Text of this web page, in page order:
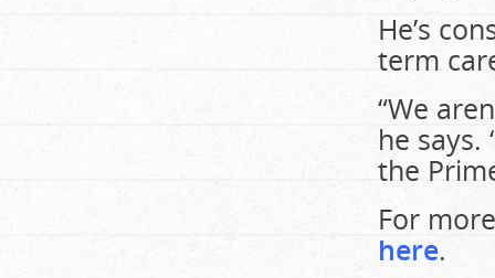
He’s
term
“We
he says.
the
For
here.